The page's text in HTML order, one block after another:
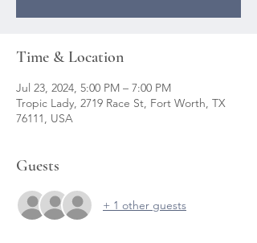
Time & Location
Jul 23, 2024, 5:00 PM – 7:00 PM
Tropic Lady, 2719 Race St, Fort Worth, TX
76111, USA
Guests
+ 1 other guests